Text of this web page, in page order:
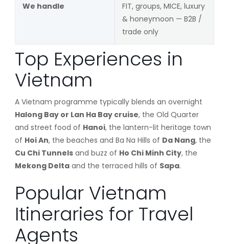
We handle
FIT, groups, MICE, luxury
& honeymoon — B2B /
trade only
Top Experiences in
Vietnam
A Vietnam programme typically blends an overnight
Halong Bay or Lan Ha Bay cruise, the Old Quarter
and street food of Hanoi, the lantern-lit heritage town
of Hoi An, the beaches and Ba Na Hills of Da Nang, the
Cu Chi Tunnelsand buzz of Ho Chi Minh City, the
Mekong Deltaand the terraced hills of Sapa.
Popular Vietnam
Itineraries for Travel
Agents